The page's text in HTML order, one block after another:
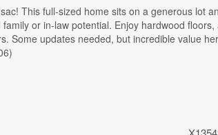
This full-sized home sits on a generous lot
or in-law potential. Enjoy hardwood floors,
Some updates needed, but incredible value